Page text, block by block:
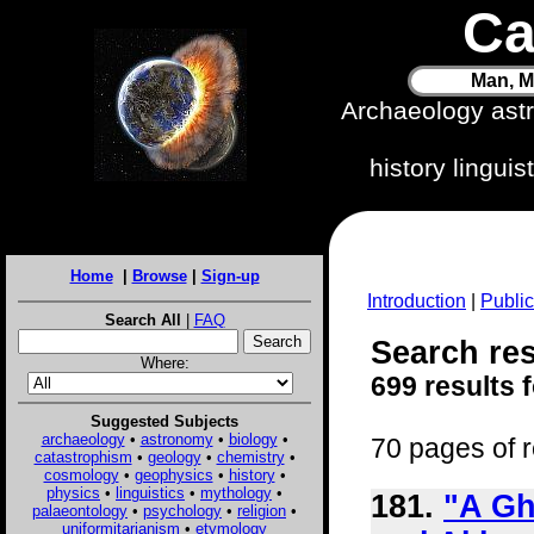
Man,
Archaeology
history
Home| Browse| Sign-up
Search All | FAQ
Where:
Suggested Subjects
archaeology• astronomy• biology•
catastrophism • geology• chemistry•
cosmology• geophysics • history•
physics • linguistics • mythology •
palaeontology • psychology • religion •
uniformitarianism • etymology
Introduction
Search
699 results
70 pages of
181. "A